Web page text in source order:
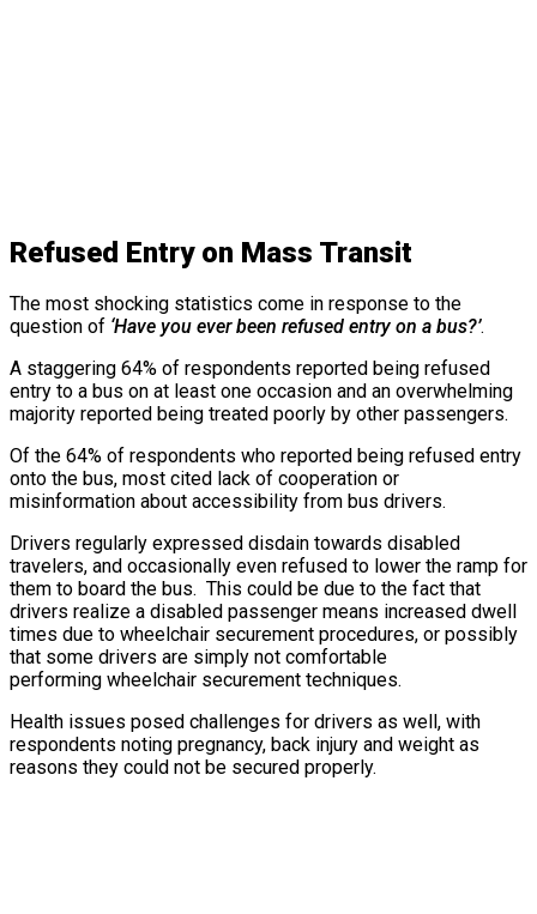
Refused Entry on Mass Transit
The most shocking statistics come in response to the
question of ‘Have you ever been refused entry on a bus?’.
A staggering 64% of respondents reported being refused
entry to a bus on at least one occasion and an overwhelming
majority reported being treated poorly by other passengers.
Of the 64% of respondents who reported being refused entry
onto the bus, most cited lack of cooperation or
misinformation about accessibility from bus drivers.
Drivers regularly expressed disdain towards disabled
travelers, and occasionally even refused to lower the ramp for
them to board the bus. This could be due to the fact that
drivers realize a disabled passenger means increased dwell
times due to wheelchair securement procedures, or possibly
that some drivers are simply not comfortable
performing wheelchair securement techniques.
Health issues posed challenges for drivers as well, with
respondents noting pregnancy, back injury and weight as
reasons they could not be secured properly.